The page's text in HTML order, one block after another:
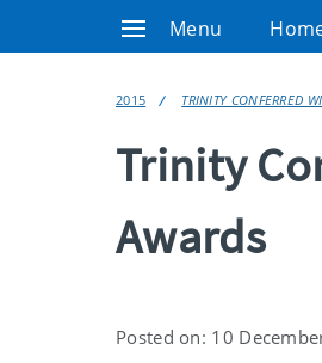
Menu
2015 TRINITY CONFERRED
Trinity
Awards
Posted on: 10